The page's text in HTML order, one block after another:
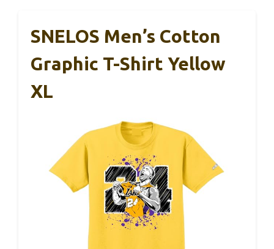
SNELOS Men’s Cotton
Graphic T-Shirt Yellow
XL